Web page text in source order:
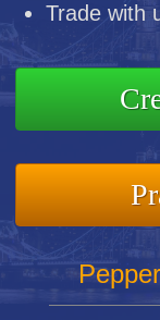
Trade with